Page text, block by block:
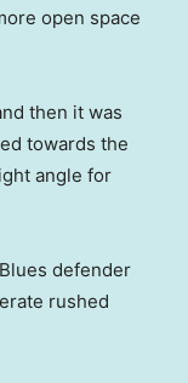
open space
then it was
towards the
angle for
defender
rushed